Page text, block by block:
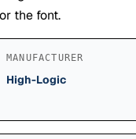
the font.
MANUFACTURER
High-Logic